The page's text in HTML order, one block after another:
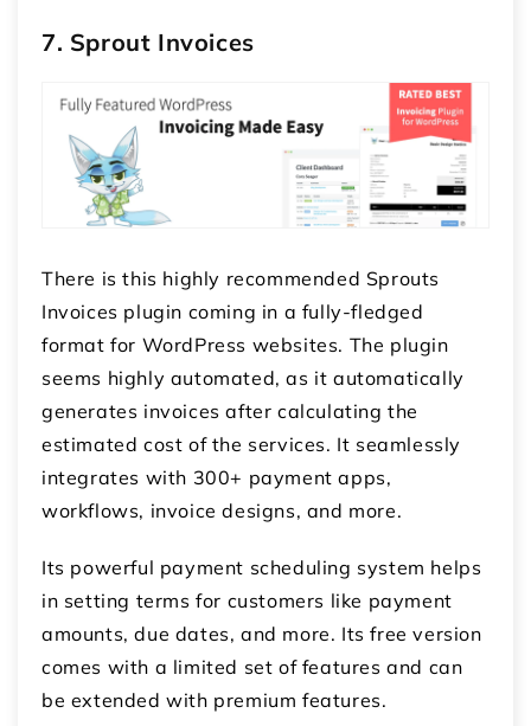
7. Sprout Invoices
There is this highly recommended Sprouts
Invoices plugin coming in a fully-fledged
format for WordPress websites. The plugin
seems highly automated, as it automatically
generates invoices after calculating the
estimated cost of the services. It seamlessly
integrates with 300+ payment apps,
workflows, invoice designs, and more.
Its powerful payment scheduling system helps
in setting terms for customers like payment
amounts, due dates, and more. Its free version
comes with a limited set of features and can
be extended with premium features.